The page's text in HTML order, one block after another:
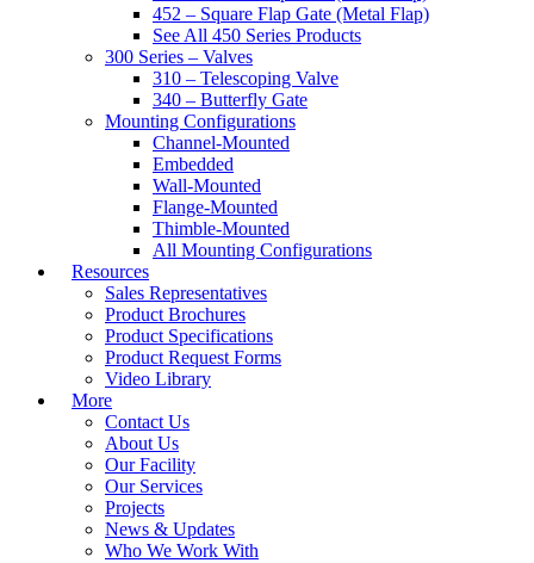
452 – Square Flap Gate (Metal Flap)
See All 450 Series Products
300 Series – Valves
310 – Telescoping Valve
340 – Butterfly Gate
Mounting Configurations
Channel-Mounted
Embedded
Wall-Mounted
Flange-Mounted
Thimble-Mounted
All Mounting Configurations
Resources
Sales Representatives
Product Brochures
Product Specifications
Product Request Forms
Video Library
More
Contact Us
About Us
Our Facility
Our Services
Projects
News & Updates
Who We Work With